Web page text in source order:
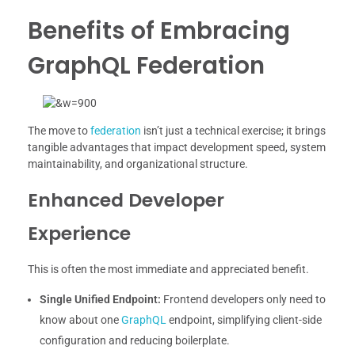
Benefits of Embracing
GraphQL Federation
The move tofederation isn’t just a technical exercise; it brings
tangible advantages that impact development speed, system
maintainability, and organizational structure.
Enhanced Developer
Experience
This is often the most immediate and appreciated benefit.
Single Unified Endpoint: Frontend developers only need to
know about oneGraphQL endpoint, simplifying client-side
configuration and reducing boilerplate.